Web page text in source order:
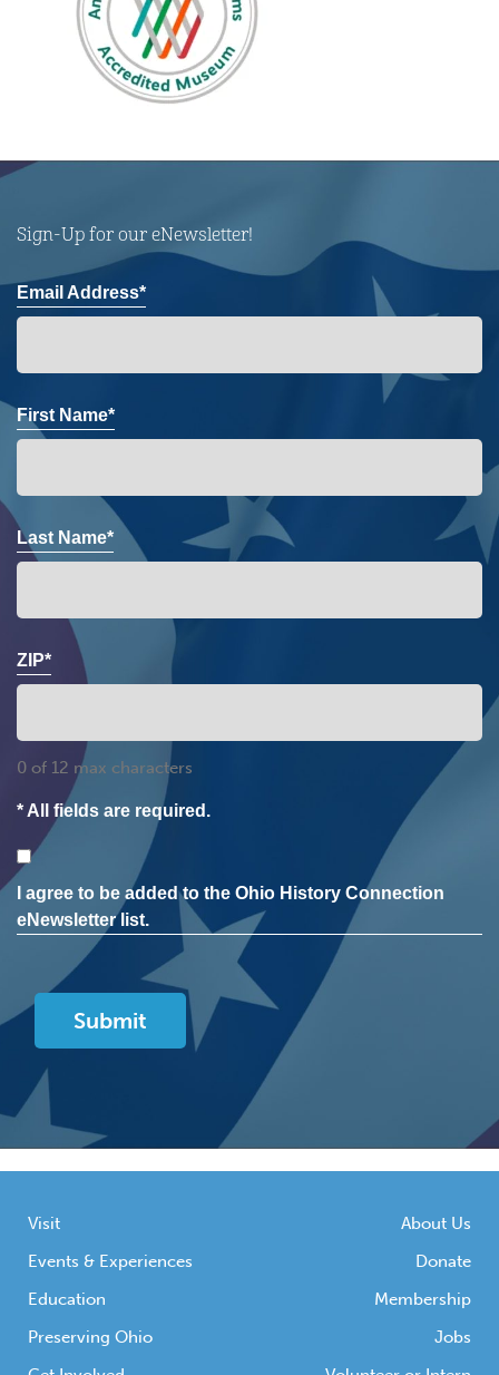
Sign-Up for our eNewsletter!
Email Address*
First Name*
Last Name*
ZIP*
0 of 12 max characters
* All fields are required.
Consent
I agree to be added to the Ohio History Connection
eNewsletter list.
Visit
Events & Experiences
Education
Preserving Ohio
About Us
Donate
Membership
Jobs